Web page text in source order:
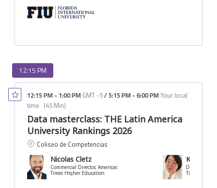
12:15 PM
12:15 PM - 1:00 PM GMT -5/5:15 PM - 6:00 PMYour local
time (45 Min)
Data masterclass: THE Latin America
University Rankings 2026
Coliseo de Competencias
Nicolas Cletz
Commercial Director, Americas
Times Higher Education
Klara
Times